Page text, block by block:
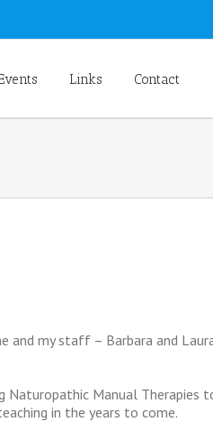
Links Contact
and my staff – Barbara and
Naturopathic Manual Therapies
in the years to come.